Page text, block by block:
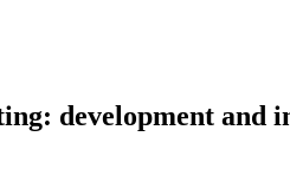
development